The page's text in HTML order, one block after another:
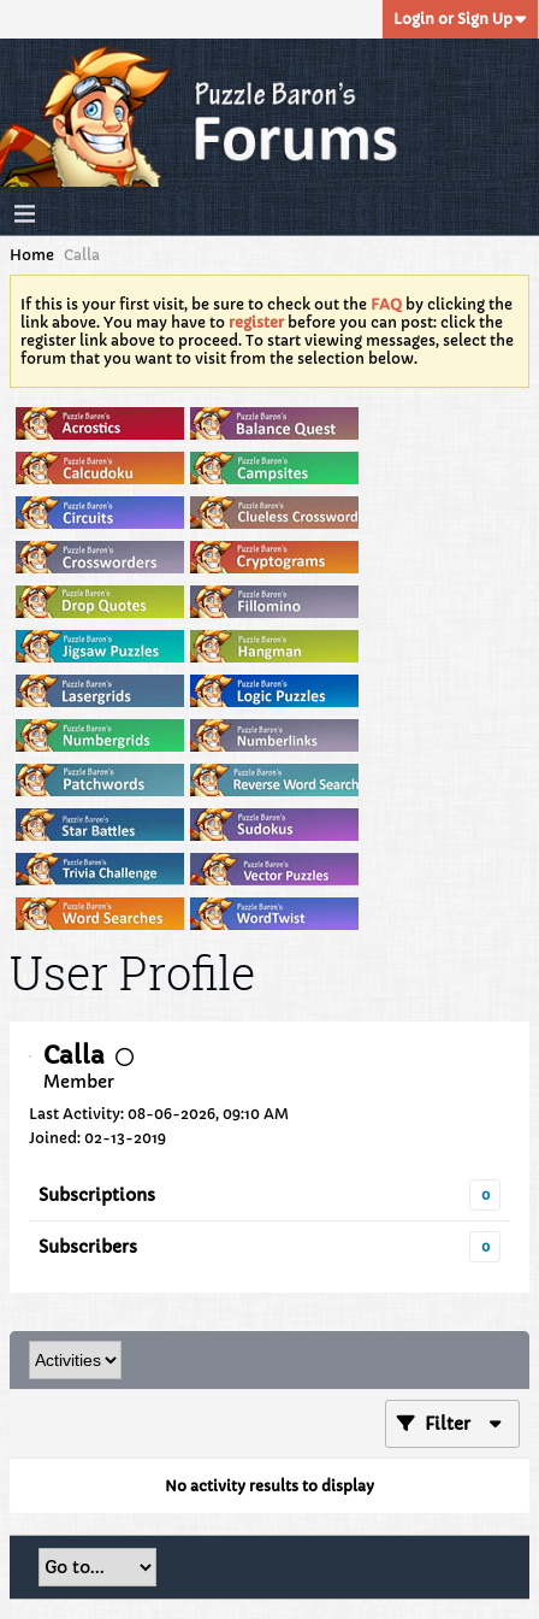
Login or Sign Up
Home Calla
If this is your first visit, be sure to check out the FAQ by clicking the
link above. You may have to registerbefore you can post: click the
register link above to proceed. To start viewing messages, select the
forum that you want to visit from the selection below.
User Profile
Calla
Member
Last Activity: 08-06-2026, 09:10 AM
Joined: 02-13-2019
Subscriptions 0
Subscribers 0
Filter
No activity results to display